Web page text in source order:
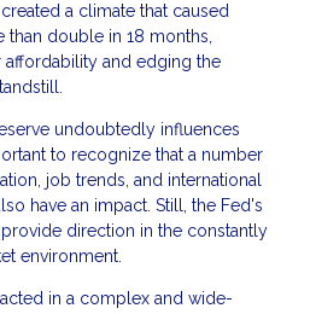
a climate that caused
than double in 18 months,
and edging the
undoubtedly influences
to recognize that a number
job trends, and international
have an impact. Still, the Fed's
direction in the constantly
environment.
in a complex and wide-